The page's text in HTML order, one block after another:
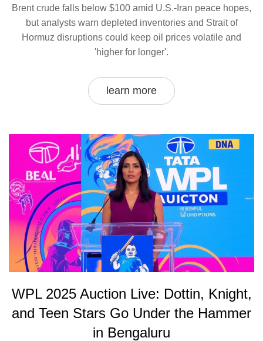
Brent crude falls below $100 amid U.S.-Iran peace hopes,
but analysts warn depleted inventories and Strait of
Hormuz disruptions could keep oil prices volatile and
'higher for longer'.
learn more
WPL 2025 Auction Live: Dottin, Knight,
and Teen Stars Go Under the Hammer
in Bengaluru